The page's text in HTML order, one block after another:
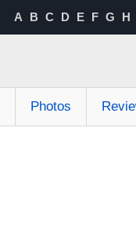
A B C D E F G H
Photos